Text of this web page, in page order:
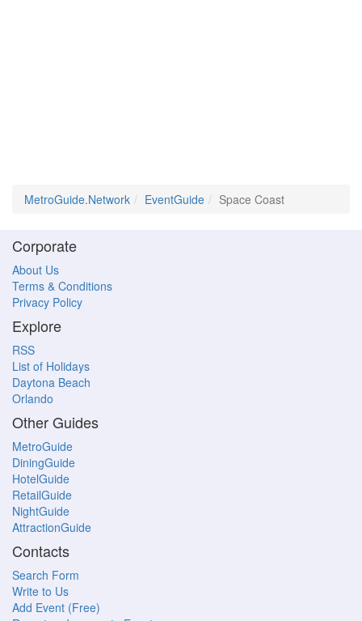
MetroGuide.Network EventGuide Space Coast
Corporate
About Us
Terms & Conditions
Privacy Policy
Explore
RSS
List of Holidays
Daytona Beach
Orlando
Other Guides
MetroGuide
DiningGuide
HotelGuide
RetailGuide
NightGuide
AttractionGuide
Contacts
Search Form
Write to Us
Add Event (Free)